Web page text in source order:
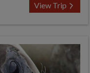
View Trip